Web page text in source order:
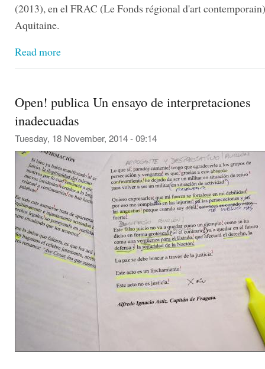
(2013), en el FRAC (Le Fonds régional d'art
Aquitaine.
Read more
Open! publica Un ensayo de interpretaciones
inadecuadas
Tuesday, 18 November, 2014 - 09:14